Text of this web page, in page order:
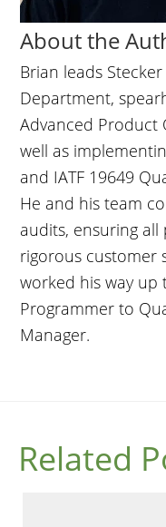
About the
Brian leads
Department,
Advanced Product
well as
and IATF 19649
He and his team
audits, ensuring
rigorous customer
worked his way up
Programmer to
Manager.
Related